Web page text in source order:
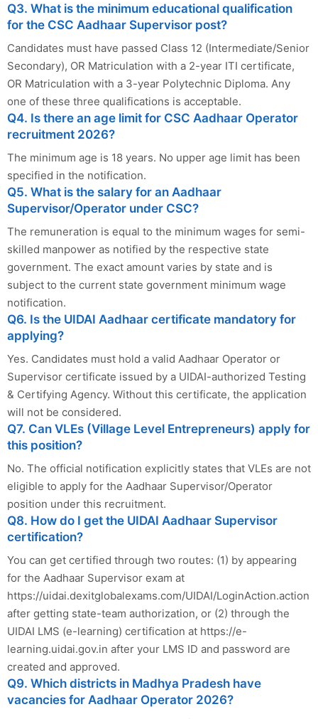
Q3. What is the minimum educational qualification
for the CSC Aadhaar Supervisor post?
Candidates must have passed Class 12 (Intermediate/Senior
Secondary), OR Matriculation with a 2-year ITI certificate,
OR Matriculation with a 3-year Polytechnic Diploma. Any
one of these three qualifications is acceptable.
Q4. Is there an age limit for CSC Aadhaar Operator
recruitment 2026?
The minimum age is 18 years. No upper age limit has been
specified in the notification.
Q5. What is the salary for an Aadhaar
Supervisor/Operator under CSC?
The remuneration is equal to the minimum wages for semi-
skilled manpower as notified by the respective state
government. The exact amount varies by state and is
subject to the current state government minimum wage
notification.
Q6. Is the UIDAI Aadhaar certificate mandatory for
applying?
Yes. Candidates must hold a valid Aadhaar Operator or
Supervisor certificate issued by a UIDAI-authorized Testing
& Certifying Agency. Without this certificate, the application
will not be considered.
Q7. Can VLEs (Village Level Entrepreneurs) apply for
this position?
No. The official notification explicitly states that VLEs are not
eligible to apply for the Aadhaar Supervisor/Operator
position under this recruitment.
Q8. How do I get the UIDAI Aadhaar Supervisor
certification?
You can get certified through two routes: (1) by appearing
for the Aadhaar Supervisor exam at
https://uidai.dexitglobalexams.com/UIDAI/LoginAction.action
after getting state-team authorization, or (2) through the
UIDAI LMS (e-learning) certification at https://e-
learning.uidai.gov.in after your LMS ID and password are
created and approved.
Q9. Which districts in Madhya Pradesh have
vacancies for Aadhaar Operator 2026?